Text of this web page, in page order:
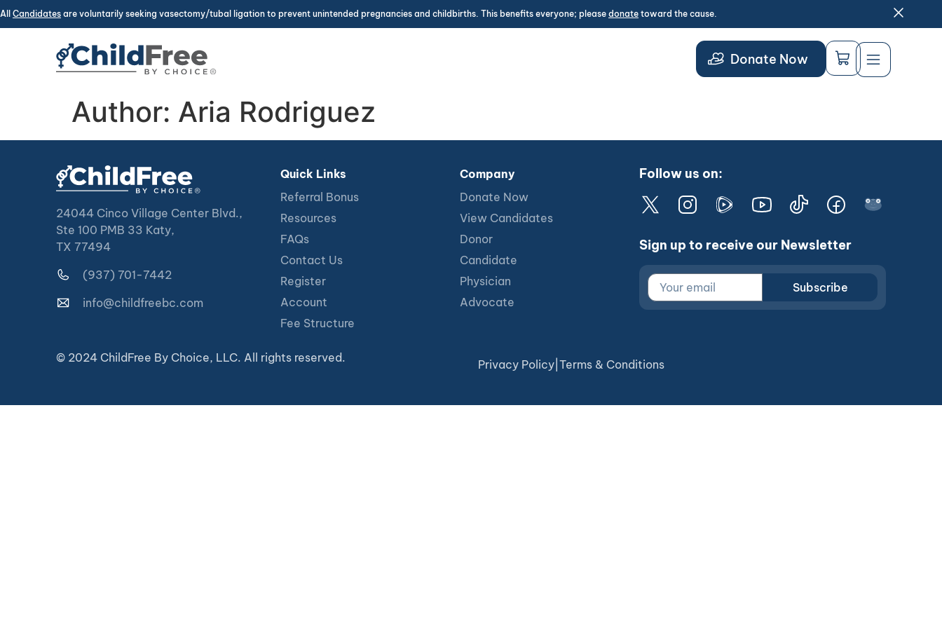
All Candidates are voluntarily seeking vasectomy/tubal ligation to prevent unintended pregnancies and childbirths. This benefits everyone; please donate toward the cause.
Donate Now
Author: Aria Rodriguez
24044 Cinco Village Center Blvd.,
Ste 100 PMB 33 Katy,
TX 77494
(937) 701-7442
info@childfreebc.com
Quick Links
Referral Bonus
Resources
FAQs
Contact Us
Register
Account
Fee Structure
Company
Donate Now
View Candidates
Donor
Candidate
Physician
Advocate
Follow us on:
Sign up to receive our Newsletter
Subscribe
© 2024 ChildFree By Choice, LLC. All rights reserved. Privacy Policy Terms & Conditions